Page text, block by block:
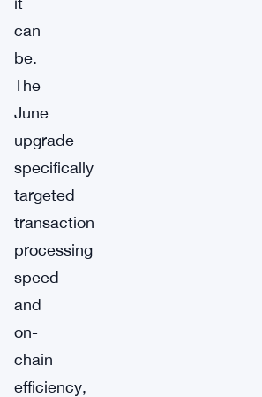
can
be.
The
June
upgrade
specifically
targeted
transaction
processing
speed
and
on-
chain
efficiency,